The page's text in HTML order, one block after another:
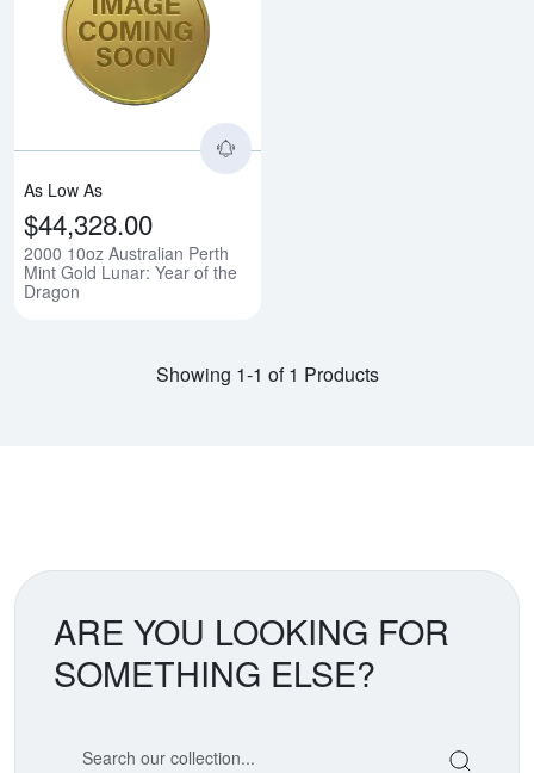
As Low As
$44,328.00
2000 10oz Australian Perth
Mint Gold Lunar: Year of the
Dragon
Showing 1-1 of 1 Products
ARE YOU LOOKING FOR
SOMETHING ELSE?